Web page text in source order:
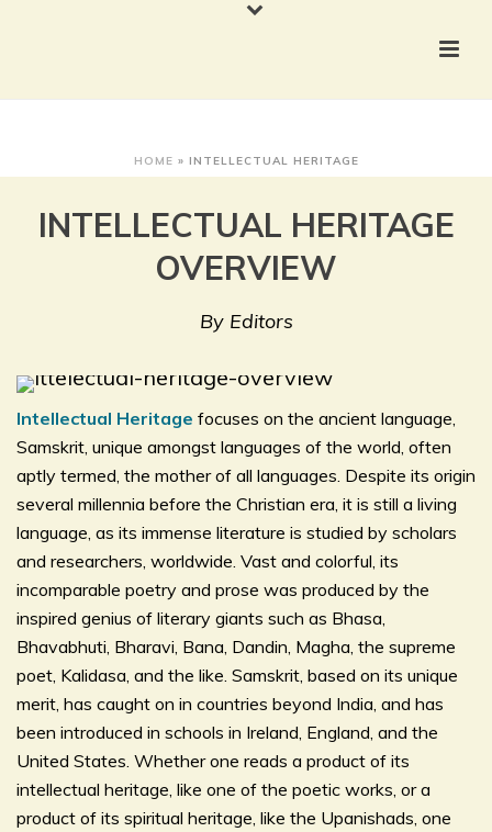
HOME » INTELLECTUAL HERITAGE
INTELLECTUAL HERITAGE
OVERVIEW
By Editors
Intellectual Heritage focuses on the ancient language,
Samskrit, unique amongst languages of the world, often
aptly termed, the mother of all languages. Despite its origin
several millennia before the Christian era, it is still a living
language, as its immense literature is studied by scholars
and researchers, worldwide. Vast and colorful, its
incomparable poetry and prose was produced by the
inspired genius of literary giants such as Bhasa,
Bhavabhuti, Bharavi, Bana, Dandin, Magha, the supreme
poet, Kalidasa, and the like. Samskrit, based on its unique
merit, has caught on in countries beyond India, and has
been introduced in schools in Ireland, England, and the
United States. Whether one reads a product of its
intellectual heritage, like one of the poetic works, or a
product of its spiritual heritage, like the Upanishads, one